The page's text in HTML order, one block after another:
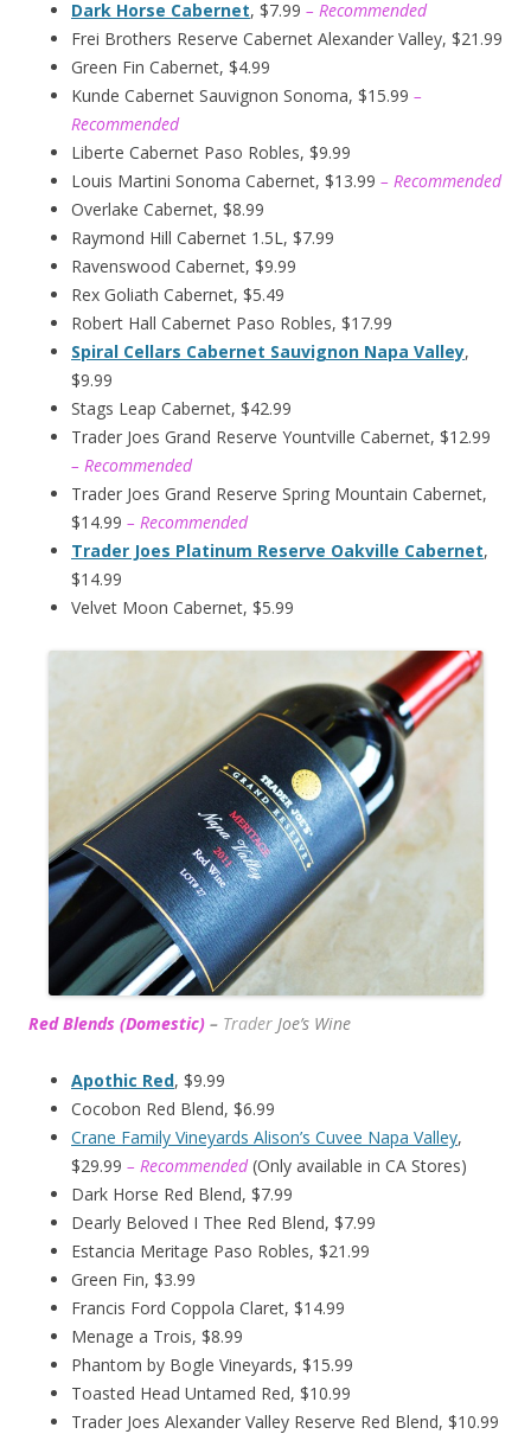
Dark Horse Cabernet, $7.99 – Recommended
Frei Brothers Reserve Cabernet Alexander Valley, $21.99
Green Fin Cabernet, $4.99
Kunde Cabernet Sauvignon Sonoma, $15.99 –
Recommended
Liberte Cabernet Paso Robles, $9.99
Louis Martini Sonoma Cabernet, $13.99 – Recommended
Overlake Cabernet, $8.99
Raymond Hill Cabernet 1.5L, $7.99
Ravenswood Cabernet, $9.99
Rex Goliath Cabernet, $5.49
Robert Hall Cabernet Paso Robles, $17.99
Spiral Cellars Cabernet Sauvignon Napa Valley,
$9.99
Stags Leap Cabernet, $42.99
Trader Joes Grand Reserve Yountville Cabernet, $12.99
– Recommended
Trader Joes Grand Reserve Spring Mountain Cabernet,
$14.99 – Recommended
Trader Joes Platinum Reserve Oakville Cabernet,
$14.99
Velvet Moon Cabernet, $5.99
Red Blends (Domestic) – Trader Joe’s Wine
Apothic Red, $9.99
Cocobon Red Blend, $6.99
Crane Family Vineyards Alison’s Cuvee Napa Valley,
$29.99 – Recommended(Only available in CA Stores)
Dark Horse Red Blend, $7.99
Dearly Beloved I Thee Red Blend, $7.99
Estancia Meritage Paso Robles, $21.99
Green Fin, $3.99
Francis Ford Coppola Claret, $14.99
Menage a Trois, $8.99
Phantom by Bogle Vineyards, $15.99
Toasted Head Untamed Red, $10.99
Trader Joes Alexander Valley Reserve Red Blend, $10.99